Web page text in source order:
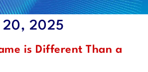
2025
is Different Than a